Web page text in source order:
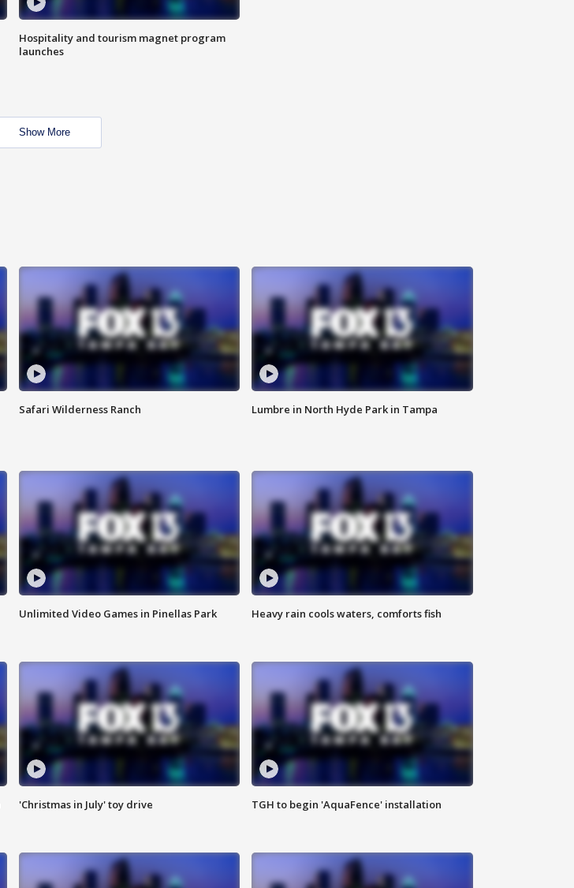
Hospitality and tourism magnet program
launches
Show More
Safari Wilderness Ranch Lumbre in North Hyde Park in Tampa
Unlimited Video Games in Pinellas Park Heavy rain cools waters, comforts fish
'Christmas in July' toy drive TGH to begin 'AquaFence' installation